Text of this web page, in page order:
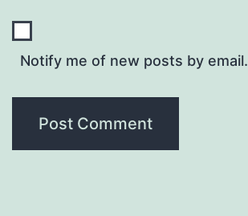
Notify me of new posts by email.